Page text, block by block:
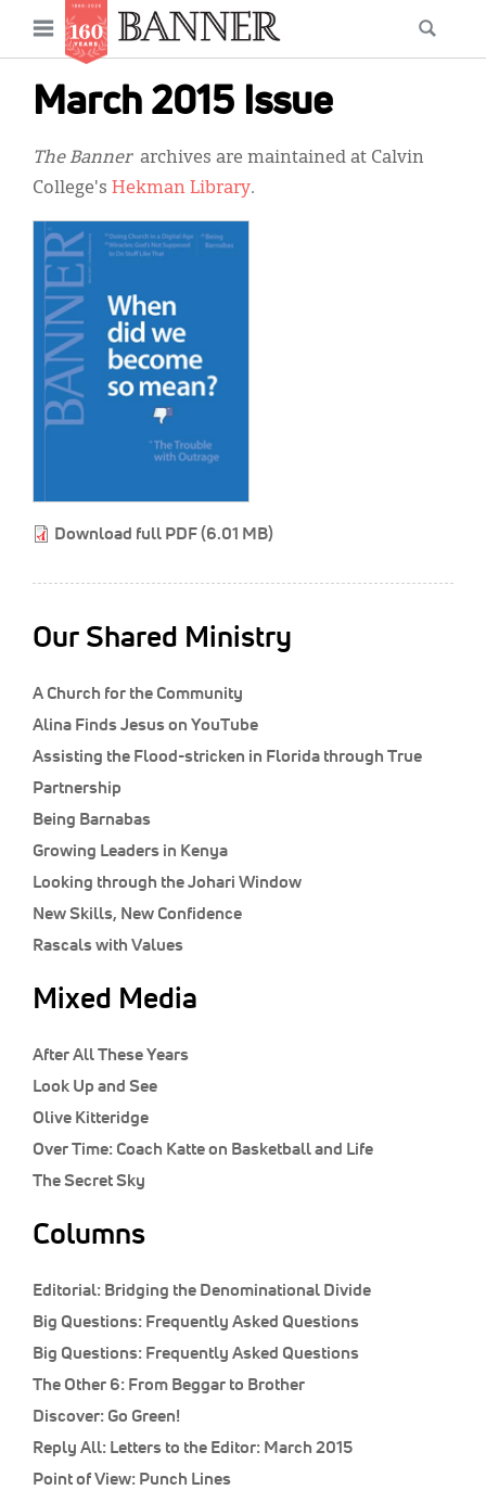
content
Open
menu
March 2015 Issue
The Bannerarchives are maintained at Calvin
College's Hekman Library.
Download full PDF (6.01 MB)
Our Shared Ministry
A Church for the Community
Alina Finds Jesus on YouTube
Assisting the Flood-stricken in Florida through True
Partnership
Being Barnabas
Growing Leaders in Kenya
Looking through the Johari Window
New Skills, New Confidence
Rascals with Values
Mixed Media
After All These Years
Look Up and See
Olive Kitteridge
Over Time: Coach Katte on Basketball and Life
The Secret Sky
Columns
Editorial: Bridging the Denominational Divide
Big Questions: Frequently Asked Questions
Big Questions: Frequently Asked Questions
The Other 6: From Beggar to Brother
Discover: Go Green!
Reply All: Letters to the Editor: March 2015
Point of View: Punch Lines
Main
navigation
News
Features
Columns
As I Was Saying
Our Shared Ministry
Extras
Secondary
Menu
Get Your Banner
Resources
Display Ads
About
한국어